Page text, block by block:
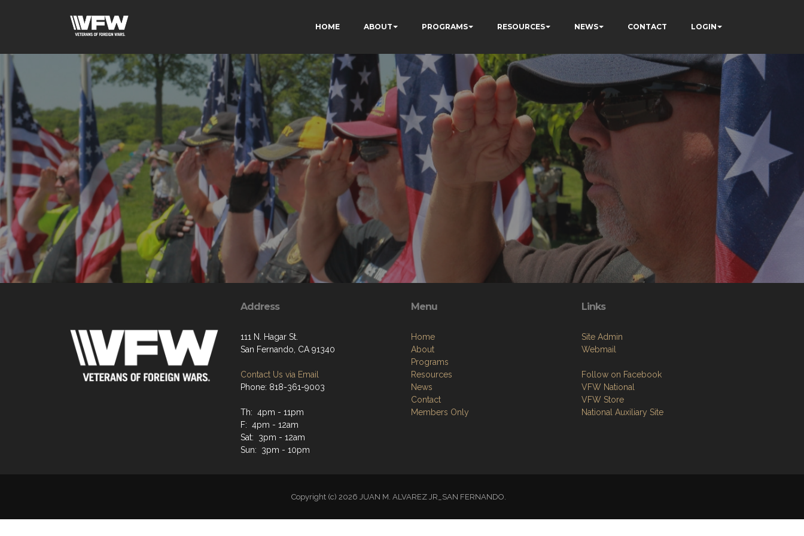
HOME ABOUT PROGRAMS RESOURCES NEWS CONTACT LOGIN
Address
111 N. Hagar St.
San Fernando, CA 91340
Contact Us via Email
Phone: 818-361-9003
Th: 4pm - 11pm
F: 4pm - 12am
Sat: 3pm - 12am
Sun: 3pm - 10pm
Menu
Home
About
Programs
Resources
News
Contact
Members Only
Links
Site Admin
Webmail
Follow on Facebook
VFW National
VFW Store
National Auxiliary Site
Copyright (c) 2026 JUAN M. ALVAREZ JR_SAN FERNANDO.